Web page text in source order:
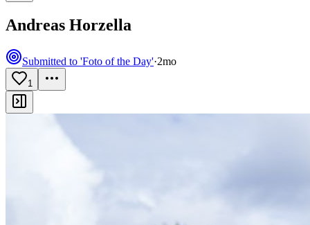
Andreas Horzella
Submitted to 'Foto of the Day'·2mo
1